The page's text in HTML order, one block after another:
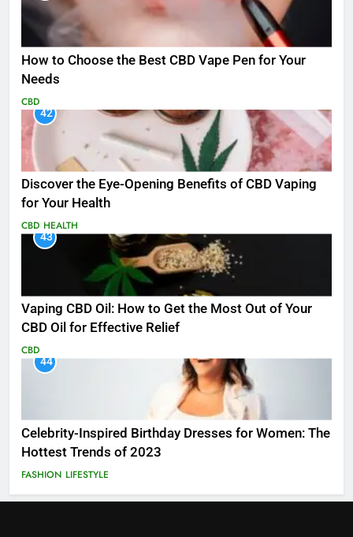
How to Choose the Best CBD Vape Pen for Your
Needs
CBD
42
Discover the Eye-Opening Benefits of CBD Vaping
for Your Health
CBD HEALTH
43
Vaping CBD Oil: How to Get the Most Out of Your
CBD Oil for Effective Relief
CBD
44
Celebrity-Inspired Birthday Dresses for Women: The
Hottest Trends of 2023
FASHION LIFESTYLE